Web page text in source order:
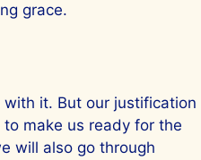
grace.
it. But our justification
make us ready for the
will also go through